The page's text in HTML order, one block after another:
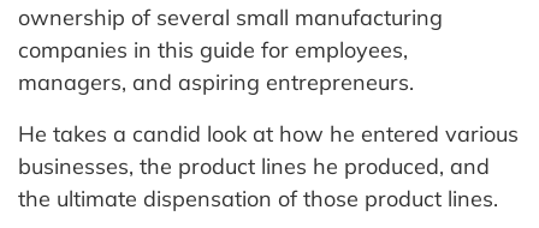
ownership of several small manufacturing
companies in this guide for employees,
managers, and aspiring entrepreneurs.
He takes a candid look at how he entered various
businesses, the product lines he produced, and
the ultimate dispensation of those product lines.